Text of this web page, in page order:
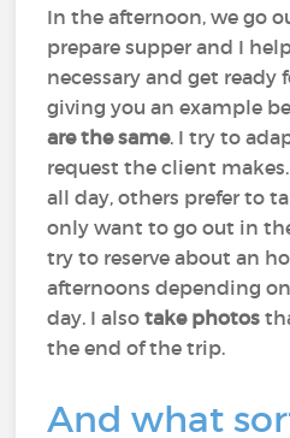
In the afternoon, we go
prepare supper and I
necessary and get ready
giving you an example
are the same. I try to
request the client
all day, others prefer to
only want to go out in
try to reserve about an
afternoons depending
day. I alsotake photos
the end of the trip.
And what